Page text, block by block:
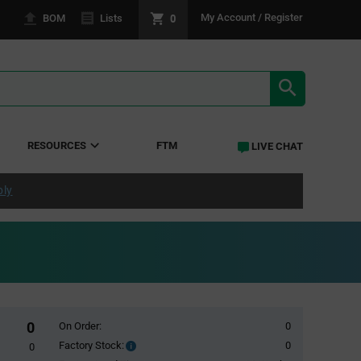
BOM Lists 0 My Account / Register
RESOURCES FTM LIVE CHAT
0
0
On Order:
0
Factory Stock:
Factory
0